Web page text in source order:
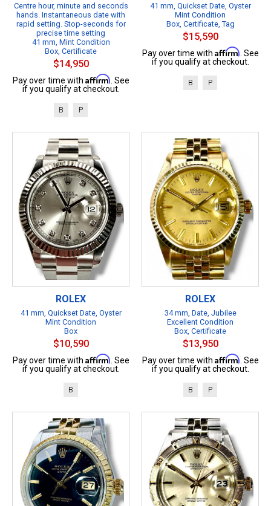
Centre hour, minute and seconds
hands. Instantaneous date with
rapid setting. Stop-seconds for
precise time setting
41 mm, Mint Condition
Box, Certificate
$14,950
Pay over time with Affirm . See
if you qualify at checkout.
B P
41 mm, Quickset Date, Oyster
Mint Condition
Box, Certificate, Tag
$15,590
Pay over time with Affirm . See
if you qualify at checkout.
B P
ROLEX
41 mm, Quickset Date, Oyster
Mint Condition
Box
$10,590
Pay over time with Affirm . See
if you qualify at checkout.
B
ROLEX
34 mm, Date, Jubilee
Excellent Condition
Box, Certificate
$13,950
Pay over time with Affirm . See
if you qualify at checkout.
B P